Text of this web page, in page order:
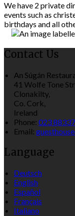
We have 2 private
events such as
birthdays and all
Contact Us
An Súgán
41 Wolfe Tone
Clonakilty,
Co. Cork,
Ireland
Phone: 023
Email:
Language
Deutsch
English
Español
Français
Italiano